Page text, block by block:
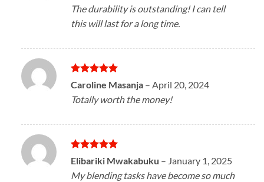
The durability is outstanding! I can tell
this will last for a long time.
Rated5
out of 5
Caroline Masanja – April 20, 2024
Totally worth the money!
Rated5
out of 5
Elibariki Mwakabuku – January 1, 2025
My blending tasks have become so much